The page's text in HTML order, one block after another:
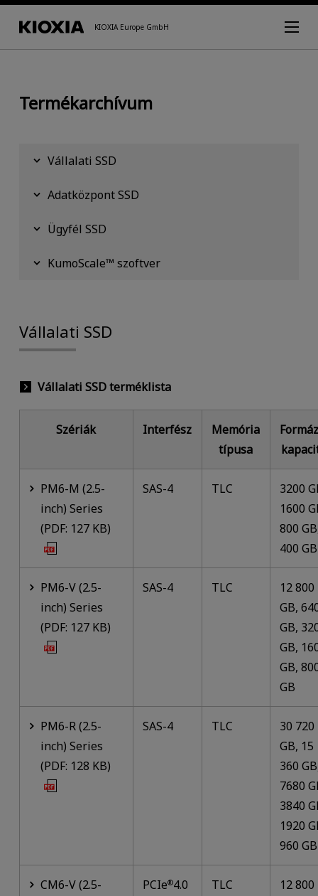
KIOXIA Europe GmbH
Termékarchívum
Vállalati SSD
Adatközpont SSD
Ügyfél SSD
KumoScale™ szoftver
Vállalati SSD
Vállalati SSD terméklista
Szériák Interfész
Memória
típusa
PM6-M (2.5-
inch) Series
(PDF: 127 KB)
SAS-4 TLC
3200
1600
800
400 GB
PM6-V (2.5-
inch) Series
(PDF: 127 KB)
SAS-4 TLC
12 800
GB,
GB,
GB,
GB,
GB
PM6-R (2.5-
inch) Series
(PDF: 128 KB)
SAS-4 TLC
30 720
GB, 15
360
7680
3840
1920
960 GB
CM6-V (2.5-
PCIe®4.0 TLC
12 800